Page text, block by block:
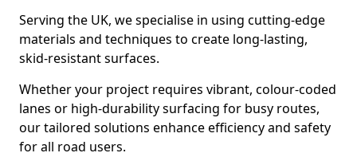
Serving the UK, we specialise in using cutting-edge
materials and techniques to create long-lasting,
skid-resistant surfaces.
Whether your project requires vibrant, colour-coded
lanes or high-durability surfacing for busy routes,
our tailored solutions enhance efficiency and safety
for all road users.